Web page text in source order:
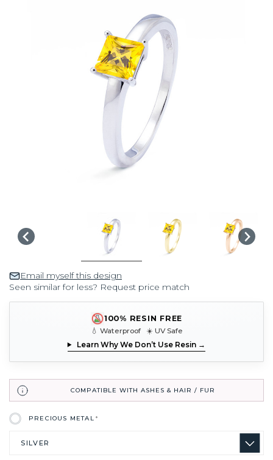
Email myself this design
Seen similar for less? Request price match
100% RESIN FREE
💧 Waterproof ☀️ UV Safe
Learn Why We Don’t Use Resin →
COMPATIBLE WITH ASHES & HAIR / FUR
PRECIOUS METAL*